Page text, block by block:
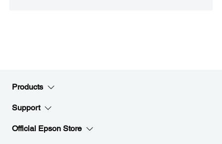
Products
Support
Official Epson Store